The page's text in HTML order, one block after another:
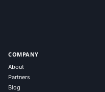
COMPANY
About
Partners
Blog